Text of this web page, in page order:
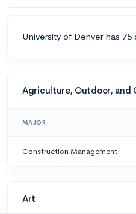
University of Denver has
Agriculture, Outdoor, and
MAJOR
Construction Management
Art